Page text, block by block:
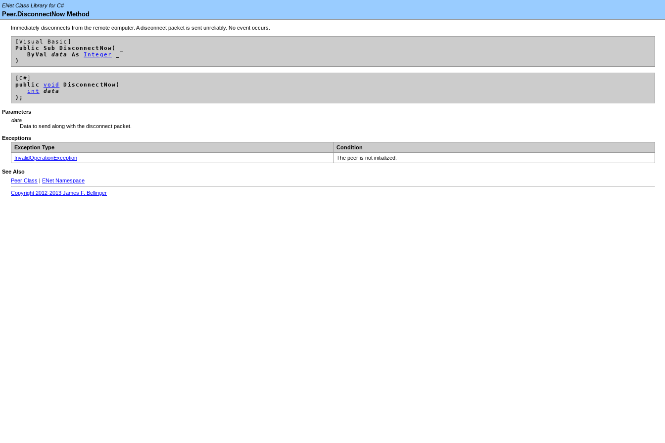
ENet Class Library for C#
Peer.DisconnectNow Method
Immediately disconnects from the remote computer. A disconnect packet is sent unreliably. No event occurs.
[Visual Basic]
Public Sub DisconnectNow( _
ByValdata As Integer
)
[C#]
public void
DisconnectNow(
int
data
);
Parameters
data
Data to send along with the disconnect packet.
Exceptions
Exception Type
Condition
InvalidOperationException
The peer is not initialized.
See Also
Peer Class | ENet Namespace
Copyright 2012-2013 James F. Bellinger